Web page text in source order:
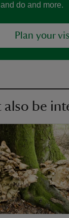
do and more.
Plan your
be